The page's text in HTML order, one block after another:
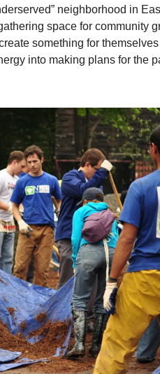
neighborhood in
space for community
something for themselves
into making plans for the